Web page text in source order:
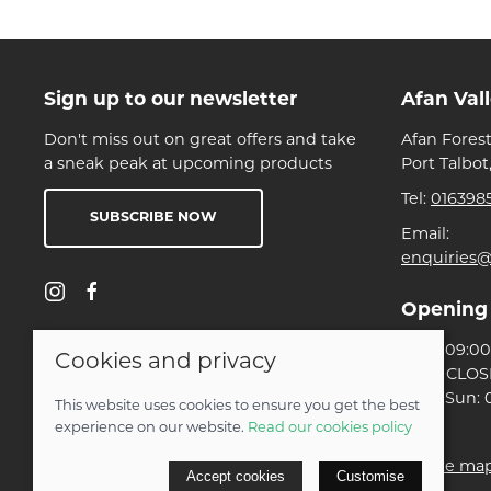
Sign up to our newsletter
Don't miss out on great offers and take
a sneak peak at upcoming products
SUBSCRIBE NOW
Afan
Afan
Port
Tel:
Email:
Opening
Mon:
Tues:
Wed-Sun:
© 2026 Ben Threlfall T/A Afan Valley Bike Shed |
Site
Cookies and privacy
This website uses cookies to ensure you get the best
experience on our website. Read our cookies policy
Accept cookies Customise